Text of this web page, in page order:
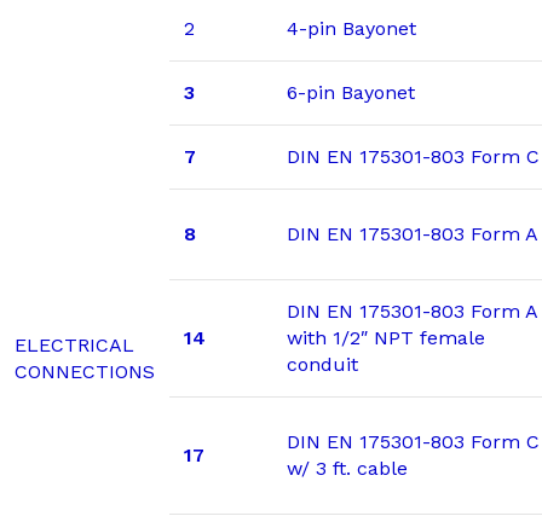
ELECTRICAL
CONNECTIONS
2 4-pin Bayonet
3 6-pin Bayonet
7 DIN EN 175301-803 Form C
8 DIN EN 175301-803 Form A
14
DIN EN 175301-803 Form A
with 1/2″ NPT female
conduit
17
DIN EN 175301-803 Form C
w/ 3 ft. cable